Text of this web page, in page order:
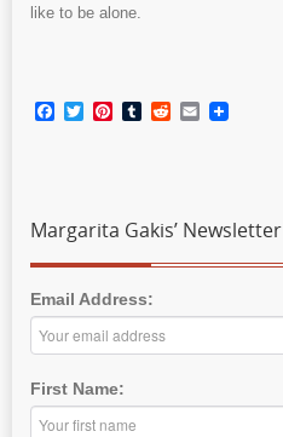
like to be alone.
Facebook
TwitterPinterest
TumblrRedditEmail
Margarita Gakis’ Newsletter
Email Address:
First Name: